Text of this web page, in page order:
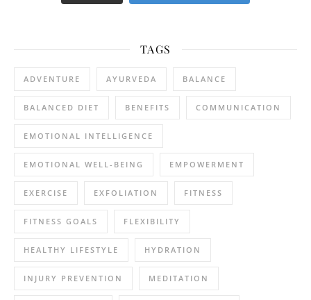
TAGS
ADVENTURE AYURVEDA BALANCE
BALANCED DIET BENEFITS COMMUNICATION
EMOTIONAL INTELLIGENCE
EMOTIONAL WELL-BEING EMPOWERMENT
EXERCISE EXFOLIATION FITNESS
FITNESS GOALS FLEXIBILITY
HEALTHY LIFESTYLE HYDRATION
INJURY PREVENTION MEDITATION